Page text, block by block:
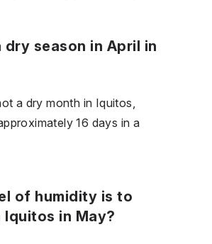
dry season in April in
a dry month in Iquitos,
16 days in a
of humidity is to
Iquitos in May?